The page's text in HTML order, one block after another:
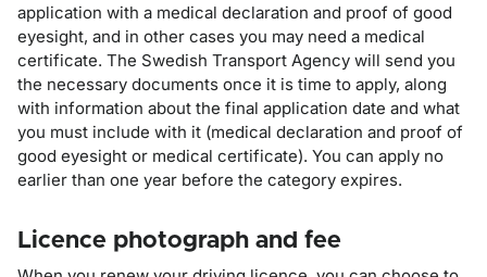
application with a medical declaration and proof of good
eyesight, and in other cases you may need a medical
certificate. The Swedish Transport Agency will send you
the necessary documents once it is time to apply, along
with information about the final application date and what
you must include with it (medical declaration and proof of
good eyesight or medical certificate). You can apply no
earlier than one year before the category expires.
Licence photograph and fee